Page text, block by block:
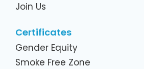
Join Us
Certificates
Gender Equity
Smoke Free Zone